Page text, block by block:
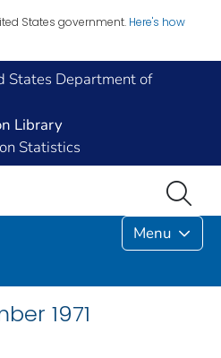
States government. Here's how
States Department of
Library
Statistics
Menu
1971